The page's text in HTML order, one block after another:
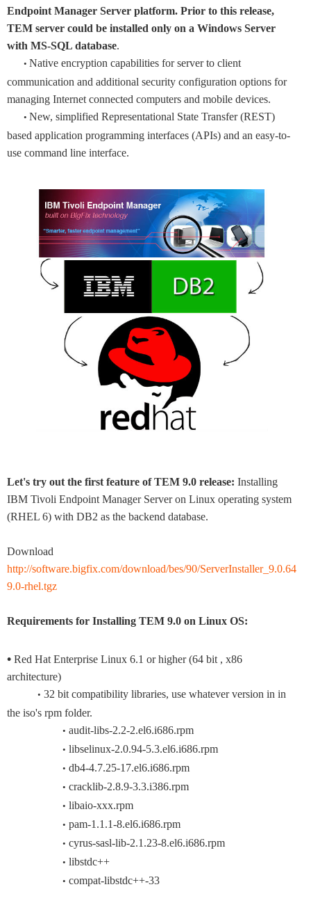
Endpoint Manager Server platform. Prior to this release,
TEM server could be installed only on a Windows Server
with MS-SQL database.
• Native encryption capabilities for server to client
communication and additional security configuration options for
managing Internet connected computers and mobile devices.
• New, simplified Representational State Transfer (REST)
based application programming interfaces (APIs) and an easy-to-
use command line interface.
Let's try out the first feature of TEM 9.0 release: Installing
IBM Tivoli Endpoint Manager Server on Linux operating system
(RHEL 6) with DB2 as the backend database.
Download
http://software.bigfix.com/download/bes/90/ServerInstaller_9.0.64
9.0-rhel.tgz
Requirements for Installing TEM 9.0 on Linux OS:
• Red Hat Enterprise Linux 6.1 or higher (64 bit , x86
architecture)
• 32 bit compatibility libraries, use whatever version in in
the iso's rpm folder.
• audit-libs-2.2-2.el6.i686.rpm
• libselinux-2.0.94-5.3.el6.i686.rpm
• db4-4.7.25-17.el6.i686.rpm
• cracklib-2.8.9-3.3.i386.rpm
• libaio-xxx.rpm
• pam-1.1.1-8.el6.i686.rpm
• cyrus-sasl-lib-2.1.23-8.el6.i686.rpm
• libstdc++
• compat-libstdc++-33